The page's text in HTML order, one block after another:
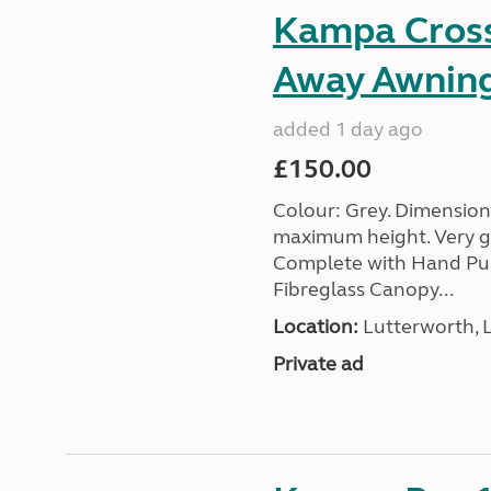
Kampa
Away
added 1 day ago
£150.00
Colour: Grey.
maximum height. Very
Complete with Hand
Fibreglass Canopy...
Location: Lutterworth,
Private ad